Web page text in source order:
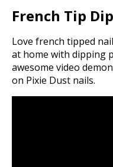
French Tip
Love french tipped
at home with dipping
awesome video
on Pixie Dust nails.